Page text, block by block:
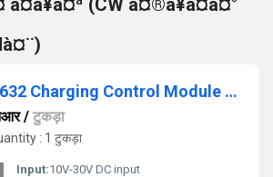
à¤à¥à¤ª (CW à¤®à¥à¤à¤°
XH-M603 HW-632 Charging Control Module With LED Display
/ टुकड़ा
: 1 टुकड़ा
Input:10V-30V DC input